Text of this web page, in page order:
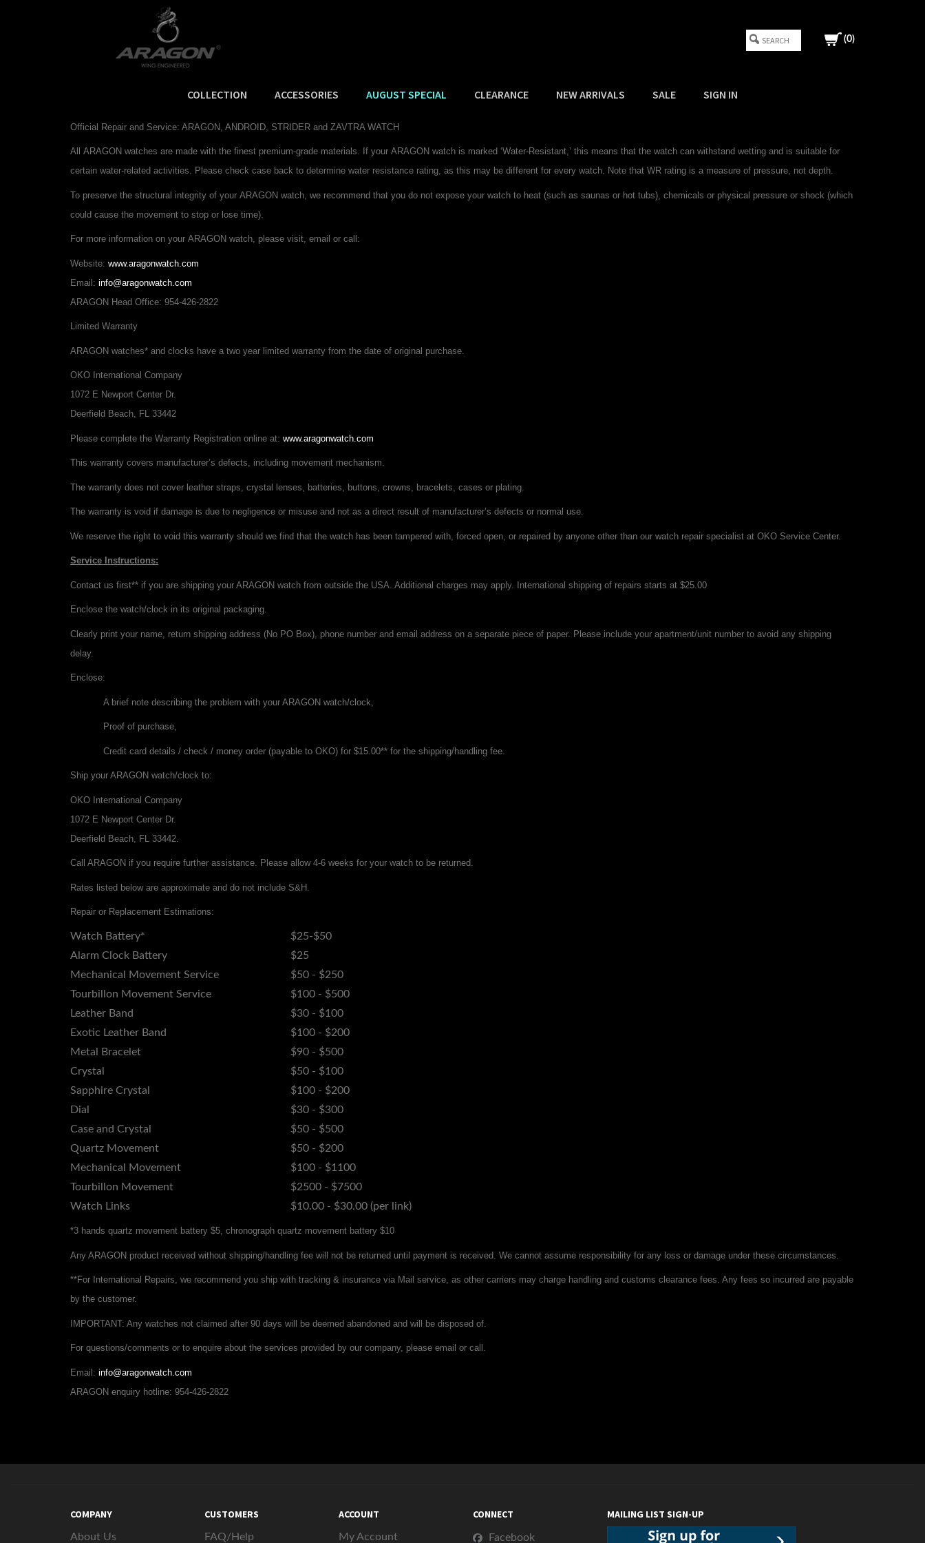
(0)
COLLECTION ACCESSORIES AUGUST SPECIAL CLEARANCE NEW ARRIVALS SALE SIGN IN
Official Repair and Service: ARAGON, ANDROID, STRIDER and ZAVTRA WATCH
All ARAGON watches are made with the finest premium-grade materials. If your ARAGON watch is marked ‘Water-Resistant,’ this means that the watch can withstand wetting and is suitable for
certain water-related activities. Please check case back to determine water resistance rating, as this may be different for every watch. Note that WR rating is a measure of pressure, not depth.
To preserve the structural integrity of your ARAGON watch, we recommend that you do not expose your watch to heat (such as saunas or hot tubs), chemicals or physical pressure or shock (which
could cause the movement to stop or lose time).
For more information on your ARAGON watch, please visit, email or call:
Website: www.aragonwatch.com
Email: info@aragonwatch.com
ARAGON Head Office: 954-426-2822
Limited Warranty
ARAGON watches* and clocks have a two year limited warranty from the date of original purchase.
OKO International Company
1072 E Newport Center Dr.
Deerfield Beach, FL 33442
Please complete the Warranty Registration online at: www.aragonwatch.com
This warranty covers manufacturer’s defects, including movement mechanism.
The warranty does not cover leather straps, crystal lenses, batteries, buttons, crowns, bracelets, cases or plating.
The warranty is void if damage is due to negligence or misuse and not as a direct result of manufacturer’s defects or normal use.
We reserve the right to void this warranty should we find that the watch has been tampered with, forced open, or repaired by anyone other than our watch repair specialist at OKO Service Center.
Service Instructions:
Contact us first** if you are shipping your ARAGON watch from outside the USA. Additional charges may apply. International shipping of repairs starts at $25.00
Enclose the watch/clock in its original packaging.
Clearly print your name, return shipping address (No PO Box), phone number and email address on a separate piece of paper. Please include your apartment/unit number to avoid any shipping
delay.
Enclose:
A brief note describing the problem with your ARAGON watch/clock,
Proof of purchase,
Credit card details / check / money order (payable to OKO) for $15.00** for the shipping/handling fee.
Ship your ARAGON watch/clock to:
OKO International Company
1072 E Newport Center Dr.
Deerfield Beach, FL 33442.
Call ARAGON if you require further assistance. Please allow 4-6 weeks for your watch to be returned.
Rates listed below are approximate and do not include S&H.
Repair or Replacement Estimations:
Watch Battery*
$25-$50
Alarm Clock Battery
$25
Mechanical Movement Service
$50 - $250
Tourbillon Movement Service
$100 - $500
Leather Band
$30 - $100
Exotic Leather Band
$100 - $200
Metal Bracelet
$90 - $500
Crystal
$50 - $100
Sapphire Crystal
$100 - $200
Dial
$30 - $300
Case and Crystal
$50 - $500
Quartz Movement
$50 - $200
Mechanical Movement
$100 - $1100
Tourbillon Movement
$2500 - $7500
Watch Links
$10.00 - $30.00 (per link)
*3 hands quartz movement battery $5, chronograph quartz movement battery $10
Any ARAGON product received without shipping/handling fee will not be returned until payment is received. We cannot assume responsibility for any loss or damage under these circumstances.
**For International Repairs, we recommend you ship with tracking & insurance via Mail service, as other carriers may charge handling and customs clearance fees. Any fees so incurred are payable
by the customer.
IMPORTANT: Any watches not claimed after 90 days will be deemed abandoned and will be disposed of.
For questions/comments or to enquire about the services provided by our company, please email or call.
Email: info@aragonwatch.com
ARAGON enquiry hotline: 954-426-2822
COMPANY
About Us
CUSTOMERS
FAQ/Help
ACCOUNT
My Account
CONNECT
Facebook
MAILING LIST SIGN-UP